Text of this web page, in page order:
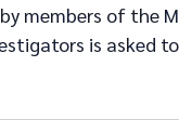
members of the
is asked